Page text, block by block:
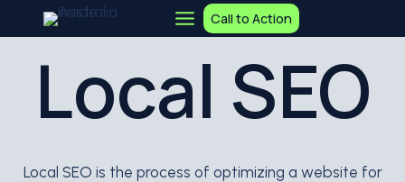
to
Call to Action
Local SEO
Local SEO is the process of optimizing a website for